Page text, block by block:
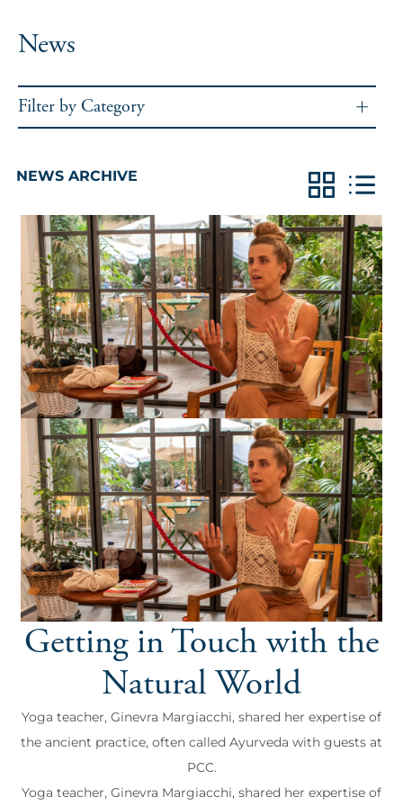
News
Filter by Category
NEWS ARCHIVE
Getting in Touch with the
Natural World
Yoga teacher, Ginevra Margiacchi, shared her expertise of
the ancient practice, often called Ayurveda with guests at
PCC.
Yoga teacher, Ginevra Margiacchi, shared her expertise of